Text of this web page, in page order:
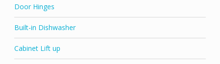
Door Hinges
Built-in Dishwasher
Cabinet Lift up